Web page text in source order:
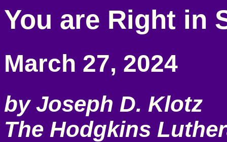
You are Right in
March 27, 2024
by Joseph D. Klotz
The Hodgkins